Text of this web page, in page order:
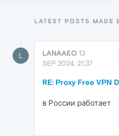
LATEST POSTS MADE
L LANAAEO 13
SEP 2024, 21:37
RE: Proxy Free VPN
в России работает